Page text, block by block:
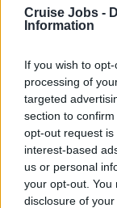
Cruise Jobs -
Information
If you wish to
processing of
targeted
section to
opt-out request
interest-based
us or personal
your opt-out. You
disclosure of